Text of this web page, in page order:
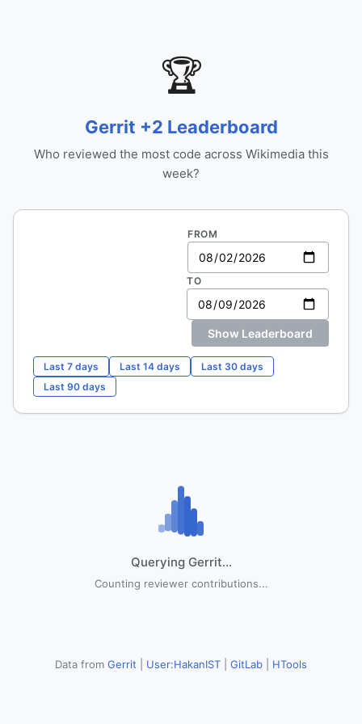
🏆
Gerrit +2 Leaderboard
Who reviewed the most code across Wikimedia this
week?
FROM
TO
Show Leaderboard
Last 7 days Last 14 days
Last 30 days
Last 90 days
Querying Gerrit...
Counting reviewer contributions...
Data from Gerrit User:HakanIST GitLab HTools